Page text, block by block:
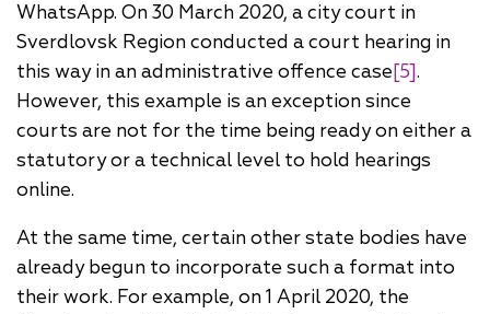
WhatsApp. On 30 March 2020, a city court in
Sverdlovsk Region conducted a court hearing in
this way in an administrative offence case[5].
However, this example is an exception since
courts are not for the time being ready on either a
statutory or a technical level to hold hearings
online.
At the same time, certain other state bodies have
already begun to incorporate such a format into
their work. For example, on 1 April 2020, the